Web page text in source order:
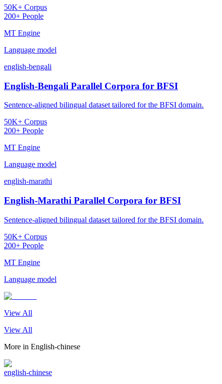
50K+ Corpus
200+ People
MT Engine
Language model
english-bengali
English-Bengali Parallel Corpora for BFSI
Sentence-aligned bilingual dataset tailored for the BFSI domain.
50K+ Corpus
200+ People
MT Engine
Language model
english-marathi
English-Marathi Parallel Corpora for BFSI
Sentence-aligned bilingual dataset tailored for the BFSI domain.
50K+ Corpus
200+ People
MT Engine
Language model
View All
View All
More in English-chinese
english-chinese